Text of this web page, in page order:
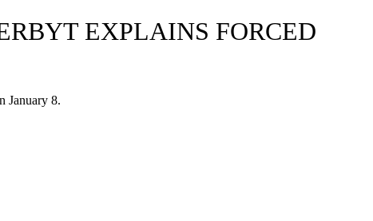
EXPLAINS FORCED
January 8.